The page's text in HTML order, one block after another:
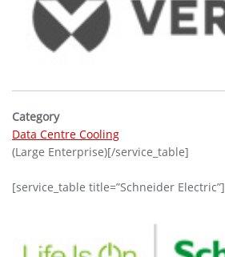
Category
Data Centre Cooling
(Large Enterprise)[/service_table]
[service_table title=”Schneider Electric”]